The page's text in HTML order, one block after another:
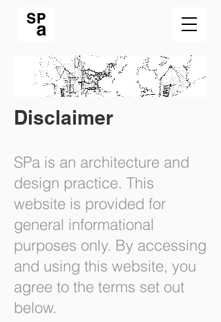
Disclaimer
SPa is an architecture and
design practice. This
website is provided for
general informational
purposes only. By accessing
and using this website, you
agree to the terms set out
below.